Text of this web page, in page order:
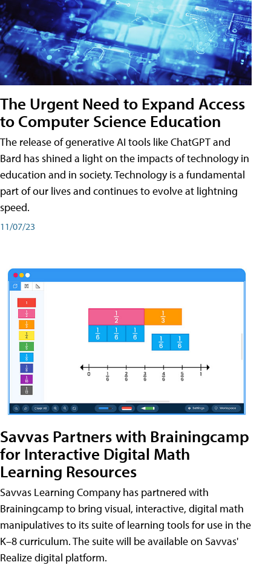
The Urgent Need to Expand Access
to Computer Science Education
The release of generative AI tools like ChatGPT and
Bard has shined a light on the impacts of technology in
education and in society. Technology is a fundamental
part of our lives and continues to evolve at lightning
speed.
11/07/23
Savvas Partners with Brainingcamp
for Interactive Digital Math
Learning Resources
Savvas Learning Company has partnered with
Brainingcamp to bring visual, interactive, digital math
manipulatives to its suite of learning tools for use in the
K–8 curriculum. The suite will be available on Savvas'
Realize digital platform.